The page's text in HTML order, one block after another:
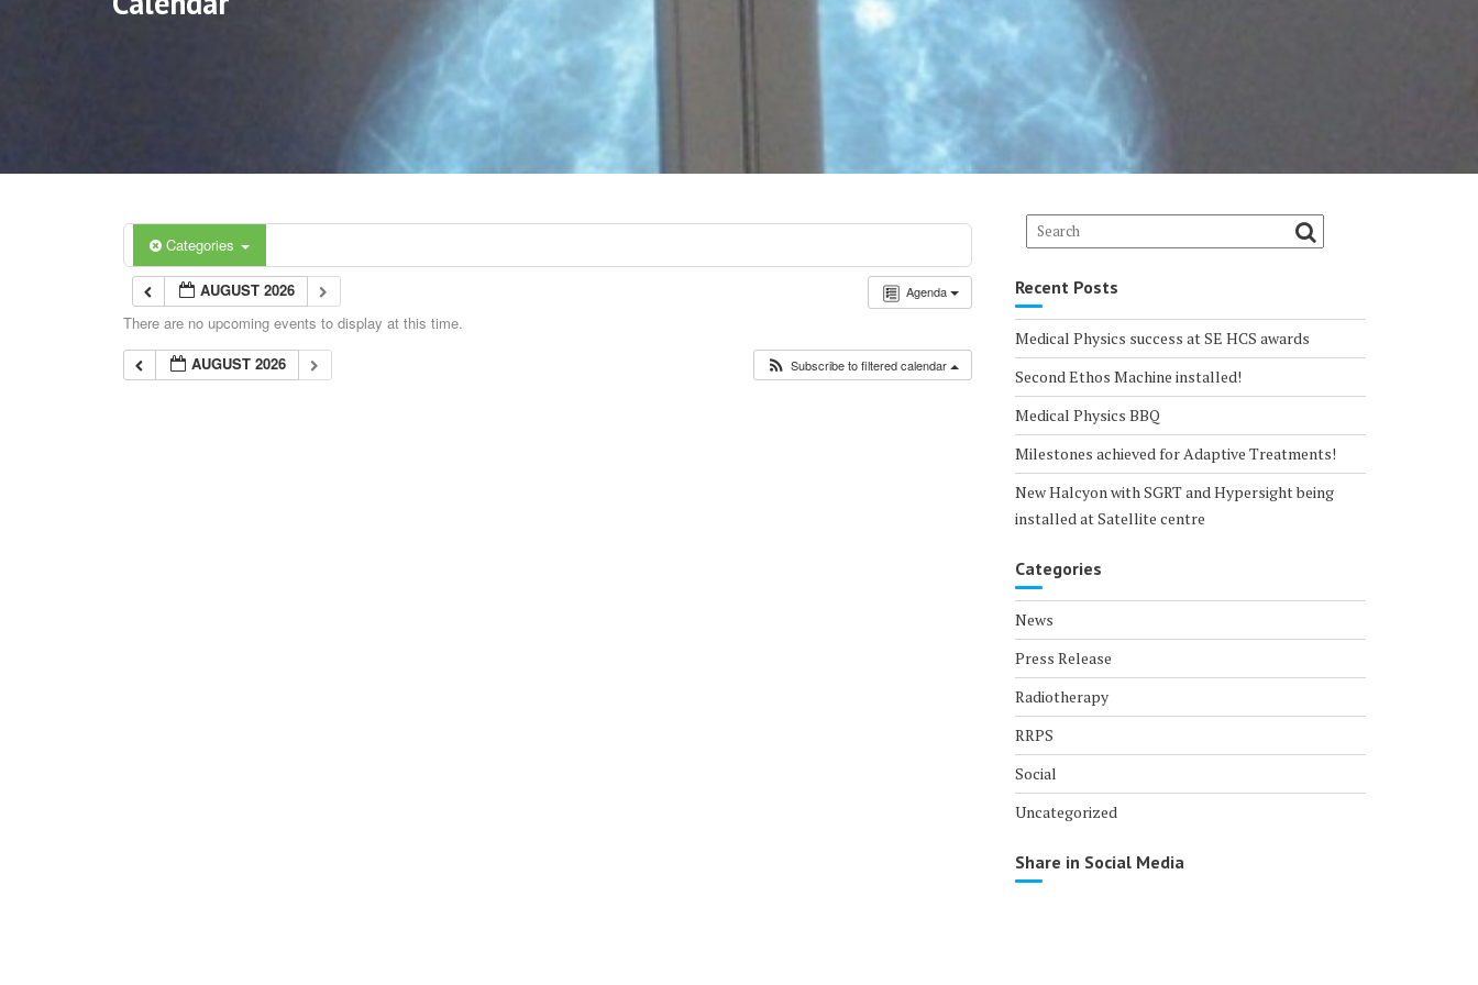
Categories
Agenda
AUGUST 2026
There are no upcoming events to display at this time.
AUGUST 2026
Subscribe to filtered calendar
Recent Posts
Medical Physics success at SE HCS awards
Second Ethos Machine installed!
Medical Physics BBQ
Milestones achieved for Adaptive Treatments!
New Halcyon with SGRT and Hypersight being
installed at Satellite centre
Categories
News
Press Release
Radiotherapy
RRPS
Social
Uncategorized
Share in Social Media